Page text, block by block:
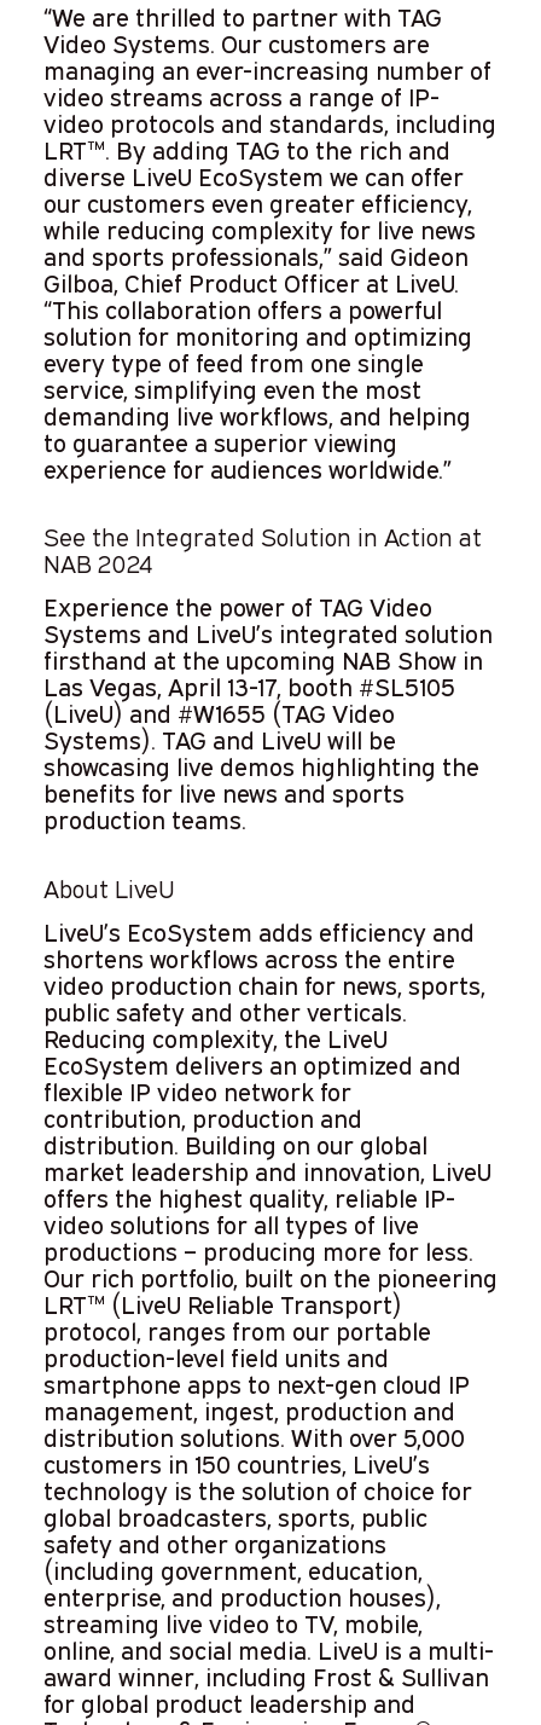
“We are thrilled to partner with TAG
Video Systems. Our customers are
managing an ever-increasing number of
video streams across a range of IP-
video protocols and standards, including
LRT™. By adding TAG to the rich and
diverse LiveU EcoSystem we can offer
our customers even greater efficiency,
while reducing complexity for live news
and sports professionals,” said Gideon
Gilboa, Chief Product Officer at LiveU.
“This collaboration offers a powerful
solution for monitoring and optimizing
every type of feed from one single
service, simplifying even the most
demanding live workflows, and helping
to guarantee a superior viewing
experience for audiences worldwide.”
See the Integrated Solution in Action at
NAB 2024
Experience the power of TAG Video
Systems and LiveU’s integrated solution
firsthand at the upcoming NAB Show in
Las Vegas, April 13-17, booth #SL5105
(LiveU) and #W1655 (TAG Video
Systems). TAG and LiveU will be
showcasing live demos highlighting the
benefits for live news and sports
production teams.
About LiveU
LiveU’s EcoSystem adds efficiency and
shortens workflows across the entire
video production chain for news, sports,
public safety and other verticals.
Reducing complexity, the LiveU
EcoSystem delivers an optimized and
flexible IP video network for
contribution, production and
distribution. Building on our global
market leadership and innovation, LiveU
offers the highest quality, reliable IP-
video solutions for all types of live
productions – producing more for less.
Our rich portfolio, built on the pioneering
LRT™ (LiveU Reliable Transport)
protocol, ranges from our portable
production-level field units and
smartphone apps to next-gen cloud IP
management, ingest, production and
distribution solutions. With over 5,000
customers in 150 countries, LiveU’s
technology is the solution of choice for
global broadcasters, sports, public
safety and other organizations
(including government, education,
enterprise, and production houses),
streaming live video to TV, mobile,
online, and social media. LiveU is a multi-
award winner, including Frost & Sullivan
for global product leadership and